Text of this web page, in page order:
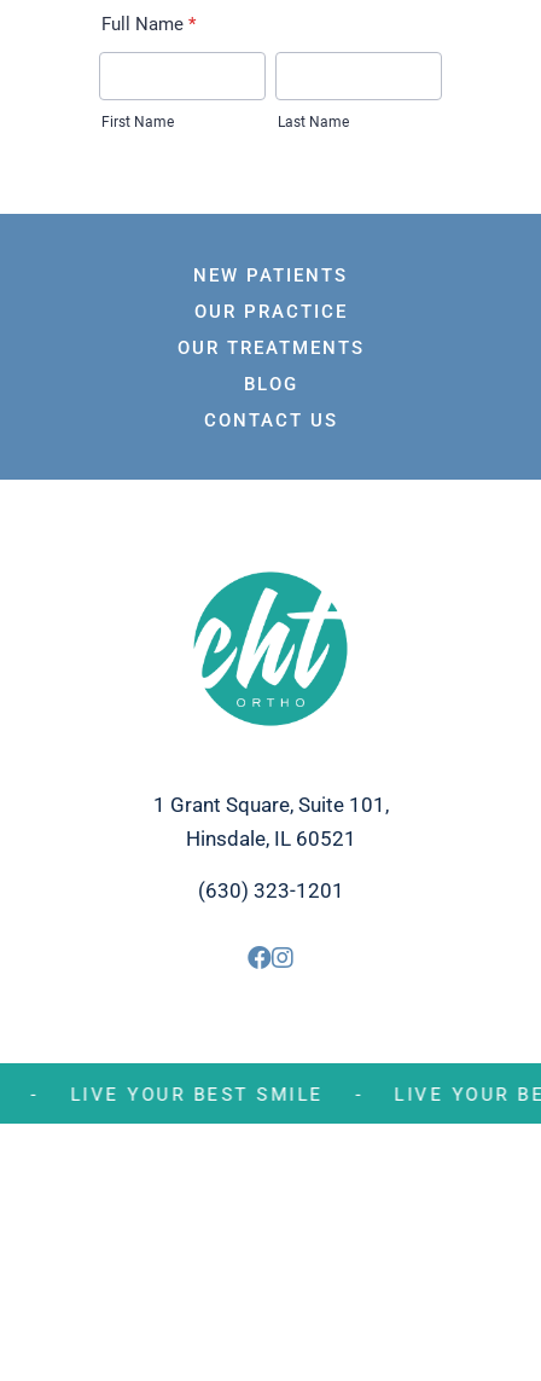
NEW PATIENTS
OUR PRACTICE
OUR TREATMENTS
BLOG
CONTACT US
1 Grant Square, Suite 101,
Hinsdale, IL 60521
(630) 323-1201
-LIVE YOUR BEST SMILE -LIVE